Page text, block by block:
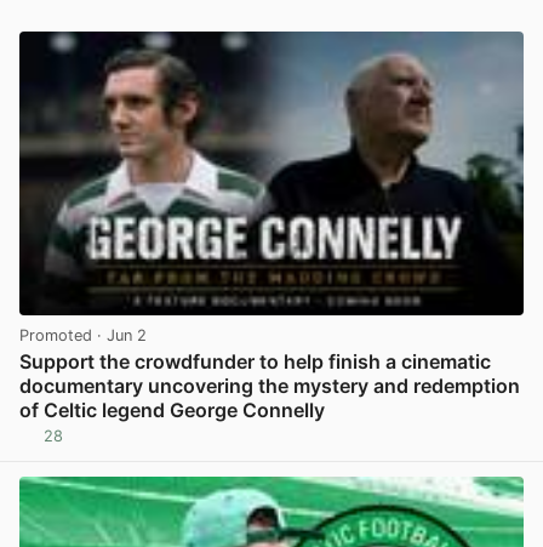
Promoted · Jun 2
Support the crowdfunder to help finish a cinematic
documentary uncovering the mystery and redemption
of Celtic legend George Connelly
28